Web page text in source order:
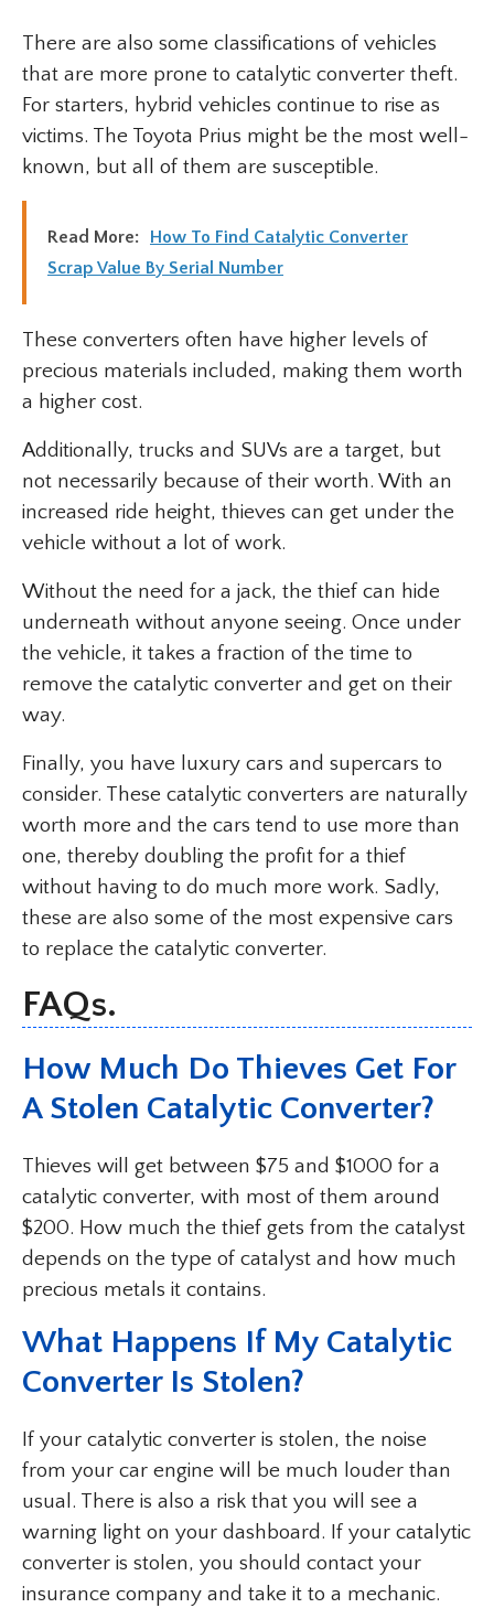
There are also some classifications of vehicles
that are more prone to catalytic converter theft.
For starters, hybrid vehicles continue to rise as
victims. The Toyota Prius might be the most well-
known, but all of them are susceptible.
Read More:
How To Find Catalytic Converter
Scrap Value By Serial Number
These converters often have higher levels of
precious materials included, making them worth
a higher cost.
Additionally, trucks and SUVs are a target, but
not necessarily because of their worth. With an
increased ride height, thieves can get under the
vehicle without a lot of work.
Without the need for a jack, the thief can hide
underneath without anyone seeing. Once under
the vehicle, it takes a fraction of the time to
remove the catalytic converter and get on their
way.
Finally, you have luxury cars and supercars to
consider. These catalytic converters are naturally
worth more and the cars tend to use more than
one, thereby doubling the profit for a thief
without having to do much more work. Sadly,
these are also some of the most expensive cars
to replace the catalytic converter.
FAQs.
How Much Do Thieves Get For
A Stolen Catalytic Converter?
Thieves will get between $75 and $1000 for a
catalytic converter, with most of them around
$200. How much the thief gets from the catalyst
depends on the type of catalyst and how much
precious metals it contains.
What Happens If My Catalytic
Converter Is Stolen?
If your catalytic converter is stolen, the noise
from your car engine will be much louder than
usual. There is also a risk that you will see a
warning light on your dashboard. If your catalytic
converter is stolen, you should contact your
insurance company and take it to a mechanic.